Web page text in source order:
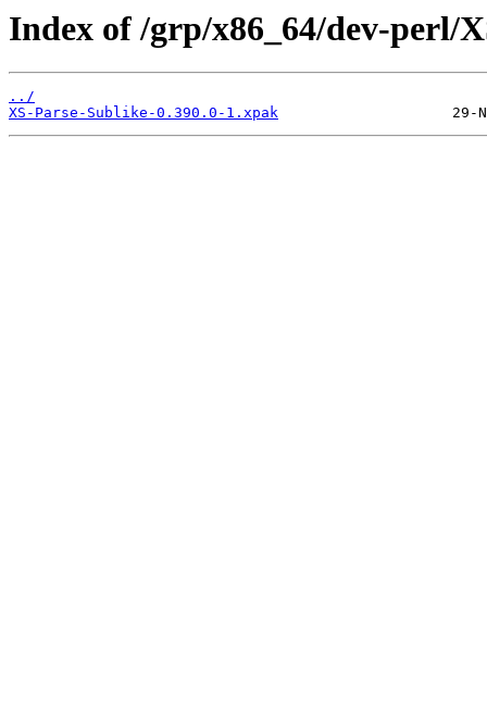
Index of /grp/x86_64/dev-perl/
../
XS-Parse-Sublike-0.390.0-1.xpak